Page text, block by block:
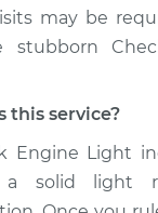
may be
stubborn
this service?
Engine Light
a solid light